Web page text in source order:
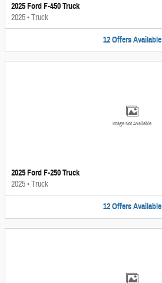
2025 Ford F-450 Truck
2025•Truck
12 Offers Available
Image Not Available
2025 Ford F-250 Truck
2025•Truck
12 Offers Available